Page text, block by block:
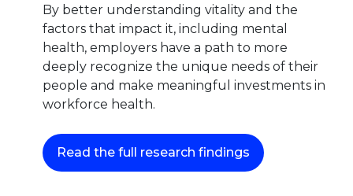
By better understanding vitality and the
factors that impact it, including mental
health, employers have a path to more
deeply recognize the unique needs of their
people and make meaningful investments in
workforce health.
Read the full research findings This link will